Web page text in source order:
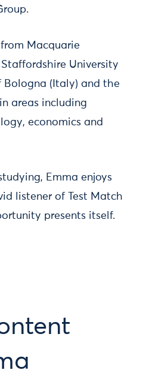
Macquarie
University
Bologna (Italy) and the
areas including
economics and
Emma enjoys
listener of Test Match
presents itself.